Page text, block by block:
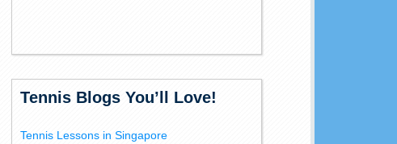
Tennis Blogs You’ll Love!
Tennis Lessons in Singapore